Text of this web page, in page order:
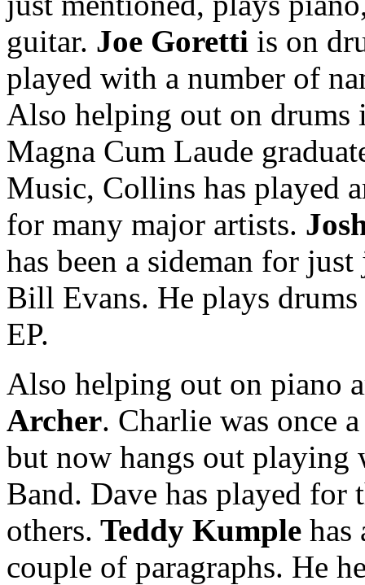
guitar. Joe Goretti is on
played with a number of
Also helping out on drums
Magna Cum Laude
Music, Collins has played
for many major artists.
has been a sideman for
Bill Evans. He plays
EP.
Also helping out on piano
Archer. Charlie was once
but now hangs out playing
Band. Dave has played
others. Teddy Kumple
couple of paragraphs. He